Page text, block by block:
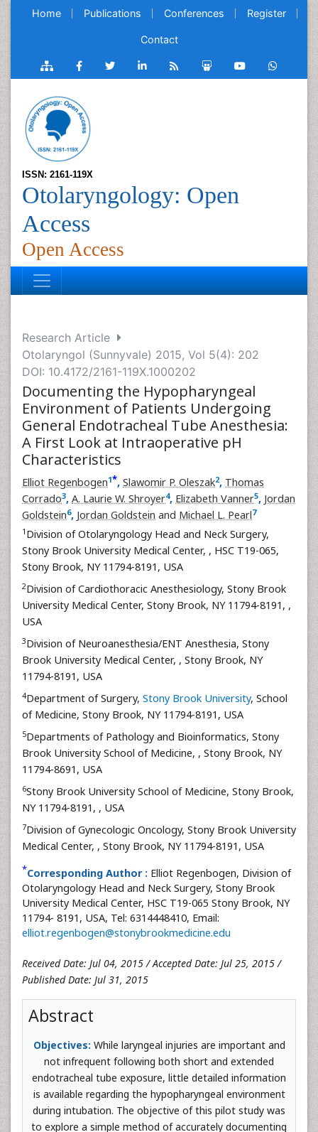
Home Publications Conferences Register
Contact
ISSN: 2161-119X
Otolaryngology: Open
Access
Open Access
Research Article
Otolaryngol (Sunnyvale) 2015, Vol 5(4): 202
DOI: 10.4172/2161-119X.1000202
Documenting the Hypopharyngeal
Environment of Patients Undergoing
General Endotracheal Tube Anesthesia:
A First Look at Intraoperative pH
Characteristics
Elliot Regenbogen1*, Slawomir P. Oleszak2, Thomas
Corrado3, A. Laurie W. Shroyer4, Elizabeth Vanner5, Jordan
Goldstein6, Jordan Goldstein and Michael L. Pearl7
1 Division of Otolaryngology Head and Neck Surgery,
Stony Brook University Medical Center, , HSC T19-065,
Stony Brook, NY 11794-8191, USA
2Division of Cardiothoracic Anesthesiology, Stony Brook
University Medical Center, Stony Brook, NY 11794-8191, ,
USA
3Division of Neuroanesthesia/ENT Anesthesia, Stony
Brook University Medical Center, , Stony Brook, NY
11794-8191, USA
4Department of Surgery, Stony Brook University, School
of Medicine, Stony Brook, NY 11794-8191, USA
5Departments of Pathology and Bioinformatics, Stony
Brook University School of Medicine, , Stony Brook, NY
11794-8691, USA
6Stony Brook University School of Medicine, Stony Brook,
NY 11794-8191, , USA
7Division of Gynecologic Oncology, Stony Brook University
Medical Center, , Stony Brook, NY 11794-8191, USA
*Corresponding Author : Elliot Regenbogen, Division of
Otolaryngology Head and Neck Surgery, Stony Brook
University Medical Center, HSC T19-065 Stony Brook, NY
11794- 8191, USA, Tel: 6314448410, Email:
elliot.regenbogen@stonybrookmedicine.edu
Received Date: Jul 04, 2015 / Accepted Date: Jul 25, 2015 /
Published Date: Jul 31, 2015
Abstract
Objectives: While laryngeal injuries are important and
not infrequent following both short and extended
endotracheal tube exposure, little detailed information
is available regarding the hypopharyngeal environment
during intubation. The objective of this pilot study was
to explore a simple method of accurately documenting